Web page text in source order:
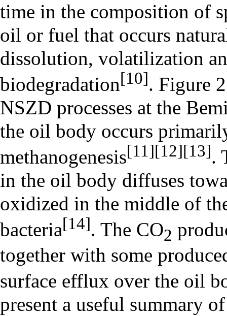
time in the composition of
oil or fuel that occurs
dissolution, volatilization
biodegradation[10]. Figure
NSZD processes at the
the oil body occurs
methanogenesis[11][12][13].
in the oil body diffuses
oxidized in the middle of
bacteria[14]. The CO2
together with some
surface efflux over the oil
present a useful summary